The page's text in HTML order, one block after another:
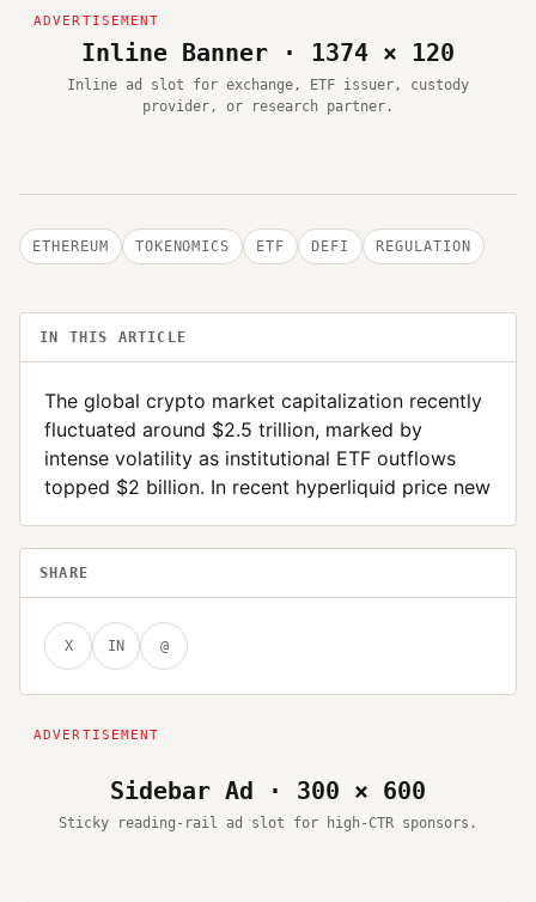
Inline Banner · 1374 × 120
Inline ad slot for exchange, ETF issuer, custody
provider, or research partner.
ETHEREUM TOKENOMICS ETF DEFI REGULATION
IN THIS ARTICLE
The global crypto market capitalization recently
fluctuated around $2.5 trillion, marked by
intense volatility as institutional ETF outflows
topped $2 billion. In recent hyperliquid price new
SHARE
X IN @
Sidebar Ad · 300 × 600
Sticky reading-rail ad slot for high-CTR sponsors.